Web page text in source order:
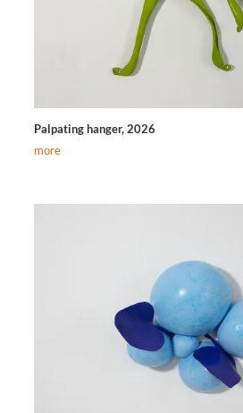
Palpating hanger, 2026
more